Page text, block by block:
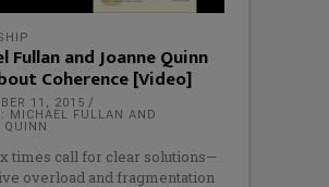
Fullan and Joanne Quinn
Coherence [Video]
11, 2015
MICHAEL FULLAN AND
QUINN
times call for clear solutions—
overload and fragmentation